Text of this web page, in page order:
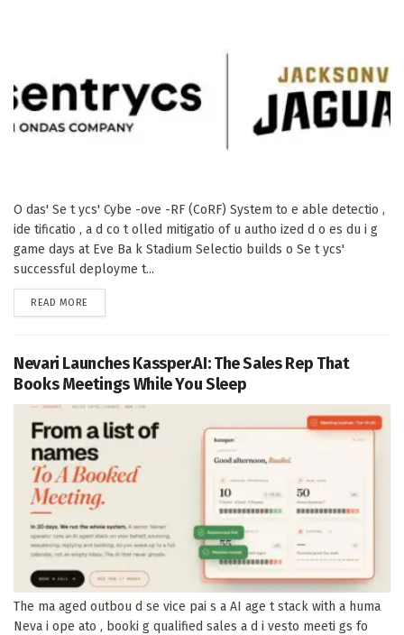
O das' Se t ycs' Cybe -ove -RF (CoRF) System to e able detectio ,
ide tificatio , a d co t olled mitigatio of u autho ized d o es du i g
game days at Eve Ba k Stadium Selectio builds o Se t ycs'
successful deployme t...
READ MORE
Nevari Launches Kassper.AI: The Sales Rep That
Books Meetings While You Sleep
The ma aged outbou d se vice pai s a AI age t stack with a huma
Neva i ope ato , booki g qualified sales a d i vesto meeti gs fo